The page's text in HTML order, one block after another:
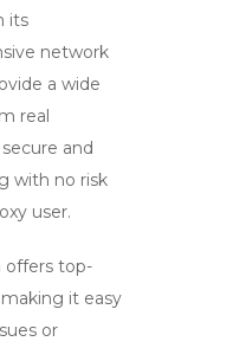
its
network
a wide
real
secure and
with no risk
user.
offers top-
it easy
or